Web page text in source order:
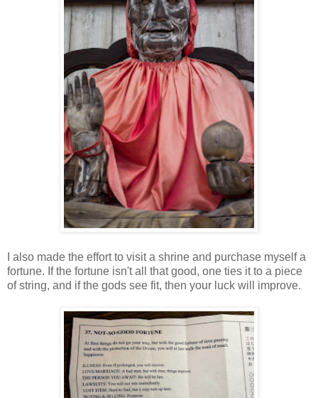
I also made the effort to visit a shrine and purchase myself a
fortune. If the fortune isn't all that good, one ties it to a piece
of string, and if the gods see fit, then your luck will improve.